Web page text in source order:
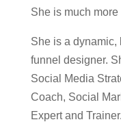
She is much more
She is a dynamic,
funnel designer.
Social Media
Coach, Social
Expert and Trainer.